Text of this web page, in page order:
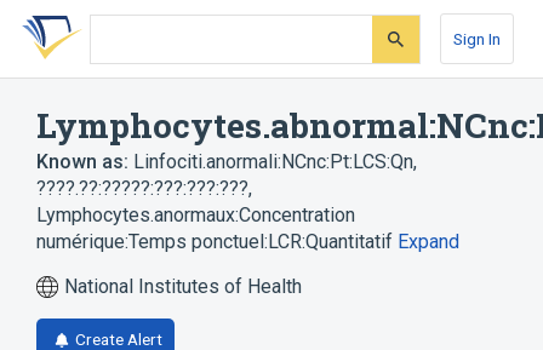
Skip
search
Skip
Skip
account
Sign In
Known as: Linfociti.anormali:NCnc:Pt:LCS:Qn,
????.??:?????:???:???:???,
Lymphocytes.anormaux:Concentration
numérique:Temps ponctuel:LCR:Quantitatif Expand
National Institutes of Health
Create Alert